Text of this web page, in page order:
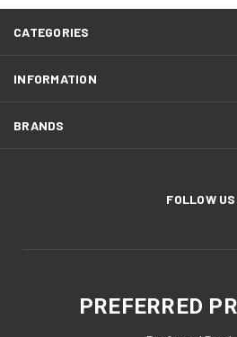
CATEGORIES
INFORMATION
BRANDS
FOLLOW US
PREFERRED